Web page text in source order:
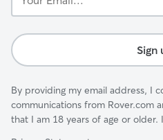
Email...
Sign
By providing my email address, I
communications from Rover.com
that I am 18 years of age or